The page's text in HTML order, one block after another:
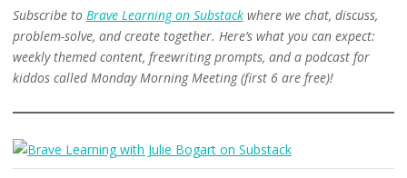
Subscribe to Brave Learning on Substackwhere we chat, discuss,
problem-solve, and create together. Here’s what you can expect:
weekly themed content, freewriting prompts, and a podcast for
kiddos called Monday Morning Meeting (first 6 are free)!